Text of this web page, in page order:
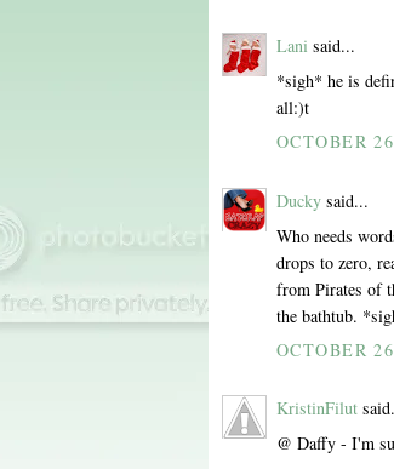
Lani said...
*sigh* he is
all:)t
OCTOBER
Ducky said...
Who needs
drops to zero,
from Pirates of
the bathtub.
OCTOBER
KristinFilut
@ Daffy - I'm